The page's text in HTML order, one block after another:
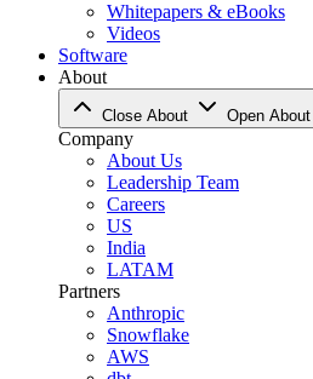
Whitepapers & eBooks
Videos
Software
About
Close About Open About
Company
About Us
Leadership Team
Careers
US
India
LATAM
Partners
Anthropic
Snowflake
AWS